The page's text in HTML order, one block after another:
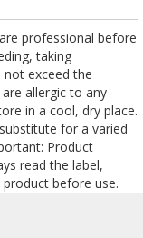
professional before
taking
exceed the
allergic to any
in a cool, dry place.
for a varied
Product
read the label,
before use.